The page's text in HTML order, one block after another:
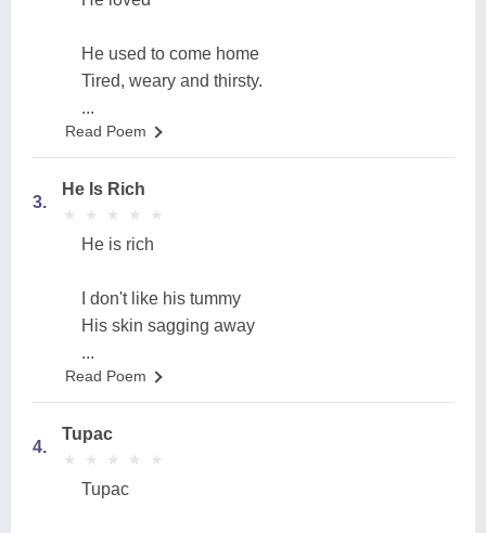
He used to come home
Tired, weary and thirsty.
...
Read Poem
3.
He Is Rich
★
★ ★
★ ★
★ ★
★ ★
★
He is rich
I don't like his tummy
His skin sagging away
...
Read Poem
4.
Tupac
★
★ ★
★ ★
★ ★
★ ★
★
Tupac